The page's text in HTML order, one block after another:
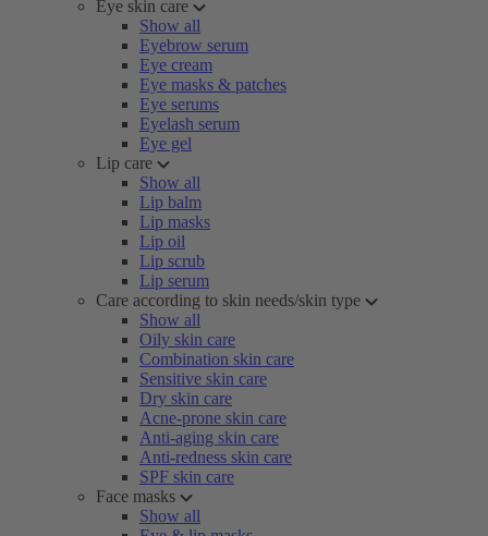
Eye skin care
Show all
Eyebrow serum
Eye cream
Eye masks & patches
Eye serums
Eyelash serum
Eye gel
Lip care
Show all
Lip balm
Lip masks
Lip oil
Lip scrub
Lip serum
Care according to skin needs/skin type
Show all
Oily skin care
Combination skin care
Sensitive skin care
Dry skin care
Acne-prone skin care
Anti-aging skin care
Anti-redness skin care
SPF skin care
Face masks
Show all